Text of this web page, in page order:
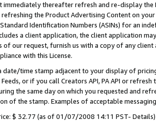
immediately thereafter refresh and re-display the
refreshing the Product Advertising Content on
Identification Numbers (ASINs) for an
a client application, the client application
of our request, furnish us with a copy of any
with this License.
date/time stamp adjacent to your display of
or if you call Creators API, PA API or
the same day on which you requested and
of the stamp. Examples of acceptable
$ 32.77 (as of 01/07/2008 14:11 PST- Details)